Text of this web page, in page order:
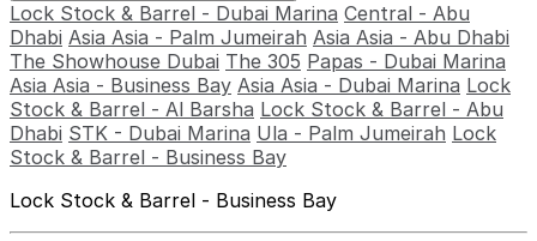
Lock Stock & Barrel - Dubai Marina Central - Abu
Dhabi Asia Asia - Palm Jumeirah Asia Asia - Abu Dhabi
The Showhouse Dubai The 305 Papas - Dubai Marina
Asia Asia - Business Bay Asia Asia - Dubai Marina Lock
Stock & Barrel - Al Barsha Lock Stock & Barrel - Abu
Dhabi STK - Dubai Marina Ula - Palm Jumeirah Lock
Stock & Barrel - Business Bay
Lock Stock & Barrel - Business Bay